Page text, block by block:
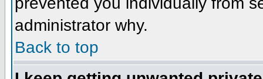
administrator why.
Back to top